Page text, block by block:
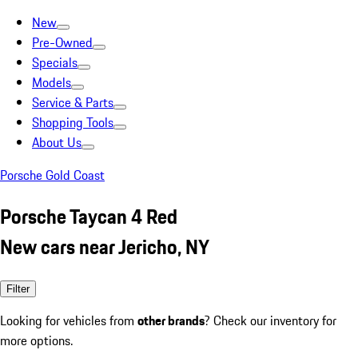
New
Pre-Owned
Specials
Models
Service & Parts
Shopping Tools
About Us
Porsche Gold Coast
Porsche Taycan 4 Red
New cars near Jericho, NY
Filter
Looking for vehicles from other brands? Check our inventory for
more options.